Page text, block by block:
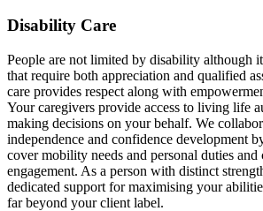
Disability Care
People are not limited by disability although it
that require both appreciation and qualified
care provides respect along with
Your caregivers provide access to living life
making decisions on your behalf. We
independence and confidence development
cover mobility needs and personal duties
engagement. As a person with distinct
dedicated support for maximising your
far beyond your client label.